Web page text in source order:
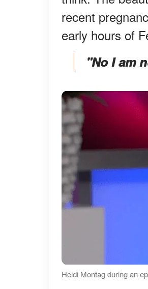
recent
early hours of
"No I am
Heidi Montag during an